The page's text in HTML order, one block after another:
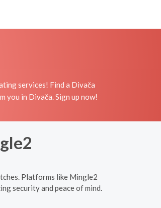
services! Find a Divača
in Divača. Sign up now!
Platforms like Mingle2
security and peace of mind.